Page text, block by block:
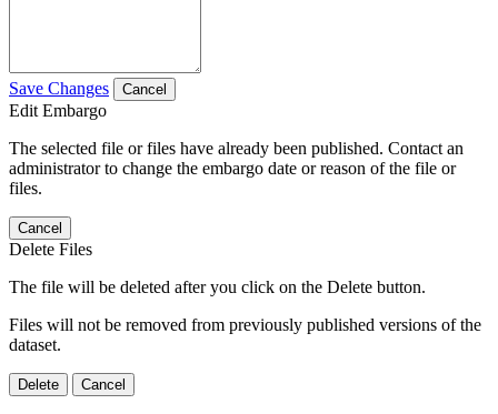
Save Changes Cancel
Edit Embargo
The selected file or files have already been published. Contact an
administrator to change the embargo date or reason of the file or
files.
Cancel
Delete Files
The file will be deleted after you click on the Delete button.
Files will not be removed from previously published versions of the
dataset.
Delete Cancel